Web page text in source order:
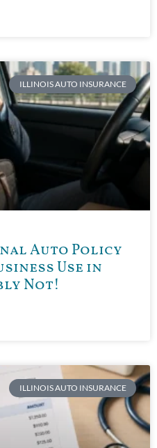
ILLINOIS AUTO INSURANCE
Auto Policy
Use in
Not!
ILLINOIS AUTO INSURANCE